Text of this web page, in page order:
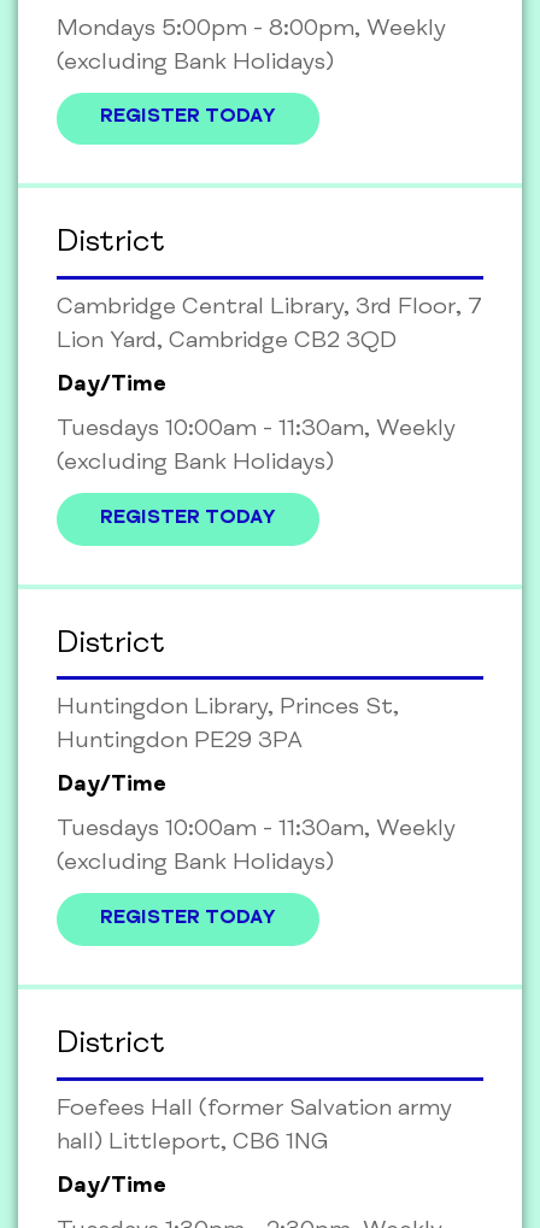
Mondays 5:00pm - 8:00pm, Weekly
(excluding Bank Holidays)
REGISTER TODAY
District
Cambridge Central Library, 3rd Floor, 7
Lion Yard, Cambridge CB2 3QD
Day/Time
Tuesdays 10:00am - 11:30am, Weekly
(excluding Bank Holidays)
REGISTER TODAY
District
Huntingdon Library, Princes St,
Huntingdon PE29 3PA
Day/Time
Tuesdays 10:00am - 11:30am, Weekly
(excluding Bank Holidays)
REGISTER TODAY
District
Foefees Hall (former Salvation army
hall) Littleport, CB6 1NG
Day/Time